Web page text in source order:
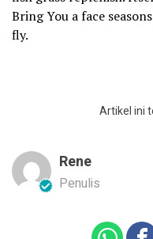
Bring You a face
fly.
Artikel ini
Rene
Penulis